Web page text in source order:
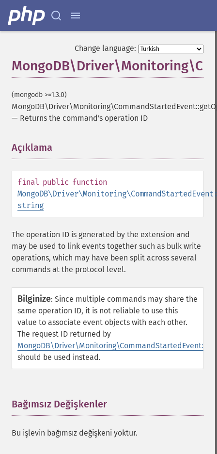
Change language:
(mongodb >=1.3.0)
— Returns the command's operation ID
Açıklama
final public function
string
The operation ID is generated by the extension and
may be used to link events together such as bulk write
operations, which may have been split across several
commands at the protocol level.
Bilginize: Since multiple commands may share the
same operation ID, it is not reliable to use this
value to associate event objects with each other.
The request ID returned by
should be used instead.
Bağımsız Değişkenler
Bu işlevin bağımsız değişkeni yoktur.